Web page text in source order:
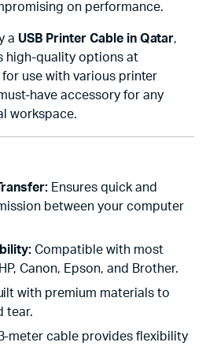
on performance.
a USB Printer Cable in Qatar,
high-quality options at
use with various printer
have accessory for any
workspace.
Ensures quick and
between your computer
Compatible with most
Canon, Epson, and Brother.
with premium materials to
tear.
meter cable provides flexibility